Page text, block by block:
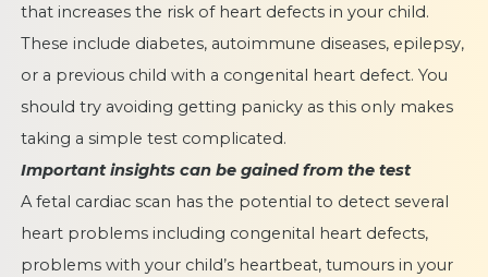
that increases the risk of heart defects in your child.
These include diabetes, autoimmune diseases, epilepsy,
or a previous child with a congenital heart defect. You
should try avoiding getting panicky as this only makes
taking a simple test complicated.
Important insights can be gained from the test
A fetal cardiac scan has the potential to detect several
heart problems including congenital heart defects,
problems with your child’s heartbeat, tumours in your